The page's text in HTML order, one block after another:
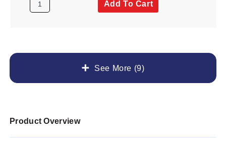
See More (9)
Add To Cart
Product Overview